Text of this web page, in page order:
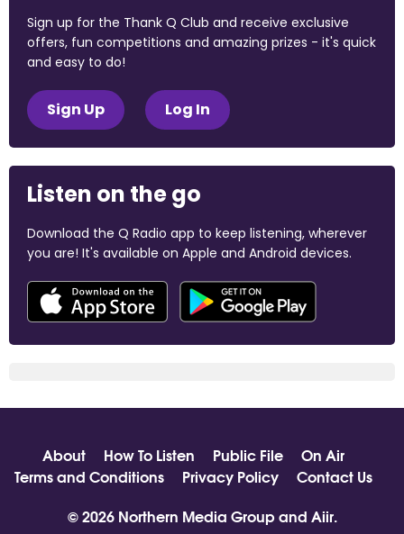
Sign up for the Thank Q Club and receive exclusive
offers, fun competitions and amazing prizes - it's quick
and easy to do!
Sign Up Log In
Listen on the go
Download the Q Radio app to keep listening, wherever
you are! It's available on Apple and Android devices.
About How To Listen Public File
On Air
Terms and Conditions
Privacy Policy
Contact Us
© 2026 Northern Media Group and Aiir.